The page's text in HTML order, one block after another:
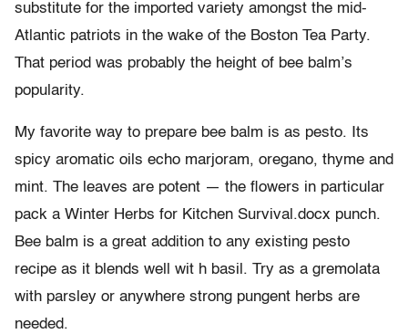
substitute for the imported variety amongst the mid-
Atlantic patriots in the wake of the Boston Tea Party.
That period was probably the height of bee balm’s
popularity.
My favorite way to prepare bee balm is as pesto. Its
spicy aromatic oils echo marjoram, oregano, thyme and
mint. The leaves are potent — the flowers in particular
pack a Winter Herbs for Kitchen Survival.docx punch.
Bee balm is a great addition to any existing pesto
recipe as it blends well wit h basil. Try as a gremolata
with parsley or anywhere strong pungent herbs are
needed.